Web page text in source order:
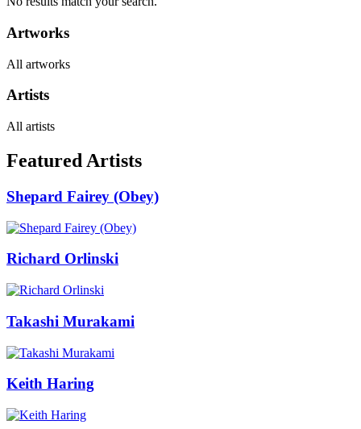
Artworks
All artworks
Artists
All artists
Featured Artists
Shepard Fairey (Obey)
Richard Orlinski
Takashi Murakami
Keith Haring